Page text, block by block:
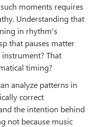
moments requires
Understanding that
in rhythm's
that pauses matter
That
timing?
analyze patterns in
correct
the intention behind
not because music